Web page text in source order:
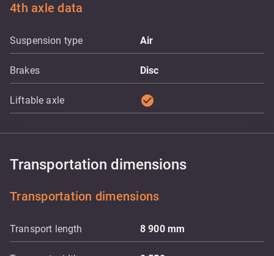
4th axle data
Suspension type Air
Brakes Disc
Liftable axle check_circle
Transportation dimensions
Transportation dimensions
Transport length 8 900 mm